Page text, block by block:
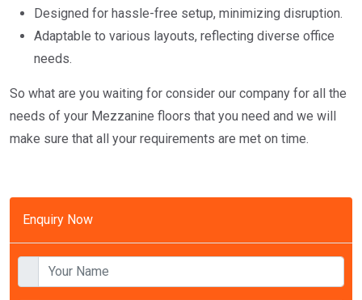
Enquiry Now
Designed for hassle-free setup, minimizing disruption.
Adaptable to various layouts, reflecting diverse office
needs.
So what are you waiting for consider our company for all the
needs of your Mezzanine floors that you need and we will
make sure that all your requirements are met on time.